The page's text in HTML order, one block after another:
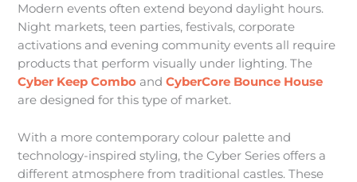
Modern events often extend beyond daylight hours.
Night markets, teen parties, festivals, corporate
activations and evening community events all require
products that perform visually under lighting. The
Cyber Keep Combo andCyberCore Bounce House
are designed for this type of market.
With a more contemporary colour palette and
technology-inspired styling, the Cyber Series offers a
different atmosphere from traditional castles. These